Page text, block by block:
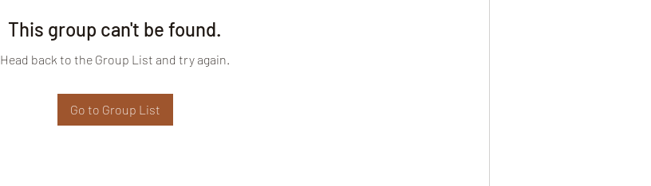
This group can't be found.
Head back to the Group List and try again.
Go to Group List